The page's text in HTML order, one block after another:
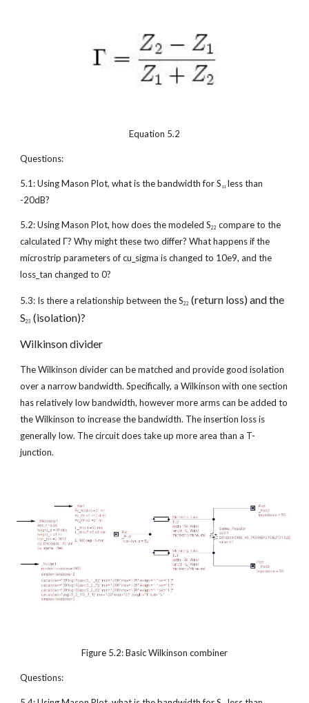
Equation 5.2
Questions:
5.1: Using Mason Plot, what is the bandwidth for S 11 less than
-20dB?
5.2: Using Mason Plot, how does the modeled S22 compare to the
calculated Γ? Why might these two differ? What happens if the
microstrip parameters of cu_sigma is changed to 10e9, and the
loss_tan changed to 0?
5.3: Is there a relationship between the S22 (return loss) and the
S23 (isolation)?
Wilkinson divider
The Wilkinson divider can be matched and provide good isolation
over a narrow bandwidth. Specifically, a Wilkinson with one section
has relatively low bandwidth, however more arms can be added to
the Wilkinson to increase the bandwidth. The insertion loss is
generally low. The circuit does take up more area than a T-
junction.
Figure 5.2: Basic Wilkinson combiner
Questions: